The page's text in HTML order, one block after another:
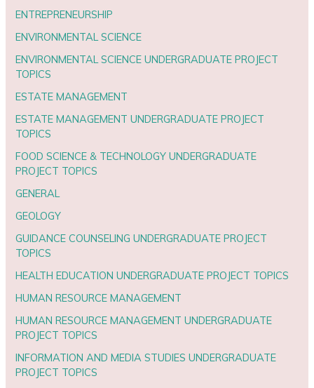
ENTREPRENEURSHIP
ENVIRONMENTAL SCIENCE
ENVIRONMENTAL SCIENCE UNDERGRADUATE PROJECT
TOPICS
ESTATE MANAGEMENT
ESTATE MANAGEMENT UNDERGRADUATE PROJECT
TOPICS
FOOD SCIENCE & TECHNOLOGY UNDERGRADUATE
PROJECT TOPICS
GENERAL
GEOLOGY
GUIDANCE COUNSELING UNDERGRADUATE PROJECT
TOPICS
HEALTH EDUCATION UNDERGRADUATE PROJECT TOPICS
HUMAN RESOURCE MANAGEMENT
HUMAN RESOURCE MANAGEMENT UNDERGRADUATE
PROJECT TOPICS
INFORMATION AND MEDIA STUDIES UNDERGRADUATE
PROJECT TOPICS